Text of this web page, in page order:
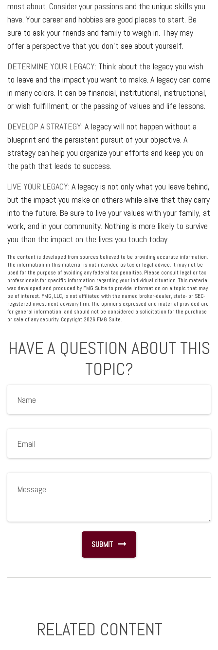
most about. Consider your passions and the unique skills you
have. Your career and hobbies are good places to start. Be
sure to ask your friends and family to weigh in. They may
offer a perspective that you don’t see about yourself.
DETERMINE YOUR LEGACY: Think about the legacy you wish
to leave and the impact you want to make. A legacy can come
in many colors. It can be financial, institutional, instructional,
or wish fulfillment, or the passing of values and life lessons.
DEVELOP A STRATEGY: A legacy will not happen without a
blueprint and the persistent pursuit of your objective. A
strategy can help you organize your efforts and keep you on
the path that leads to success.
LIVE YOUR LEGACY: A legacy is not only what you leave behind,
but the impact you make on others while alive that they carry
into the future. Be sure to live your values with your family, at
work, and in your community. Nothing is more likely to survive
you than the impact on the lives you touch today.
The content is developed from sources believed to be providing accurate information.
The information in this material is not intended as tax or legal advice. It may not be
used for the purpose of avoiding any federal tax penalties. Please consult legal or tax
professionals for specific information regarding your individual situation. This material
was developed and produced by FMG Suite to provide information on a topic that may
be of interest. FMG, LLC, is not affiliated with the named broker-dealer, state- or SEC-
registered investment advisory firm. The opinions expressed and material provided are
for general information, and should not be considered a solicitation for the purchase
or sale of any security. Copyright 2026 FMG Suite.
HAVE A QUESTION ABOUT THIS
TOPIC?
RELATED CONTENT